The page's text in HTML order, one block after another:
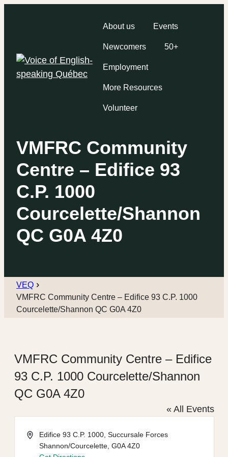
About us Events
Newcomers 50+
Employment
More Resources
Volunteer
VMFRC Community
Centre – Edifice 93
C.P. 1000
Courcelette/Shannon
QC G0A 4Z0
VEQ
VMFRC Community Centre – Edifice 93 C.P. 1000
Courcelette/Shannon QC G0A 4Z0
VMFRC Community Centre – Edifice
93 C.P. 1000 Courcelette/Shannon
QC G0A 4Z0
« All Events
AddressEdifice 93 C.P. 1000, Succursale Forces
Shannon/Courcelette G0A 4Z0